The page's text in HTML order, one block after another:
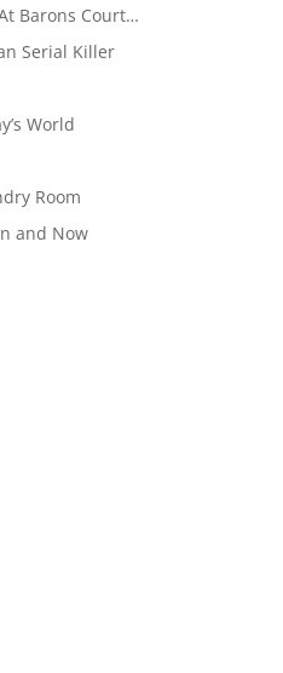
Barons Court…
Serial Killer
World
Room
and Now